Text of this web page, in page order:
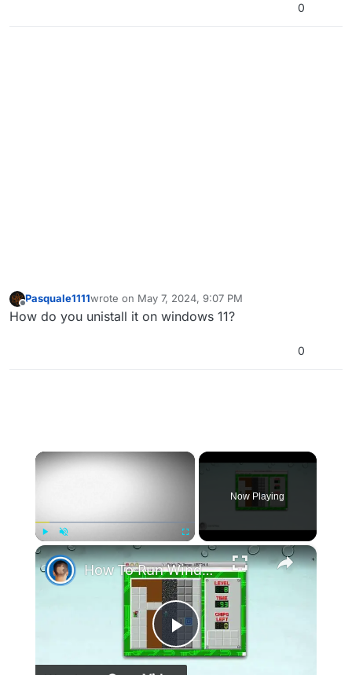
0
Offline
Pasquale1111wrote on May 7, 2024, 9:07 PM
last edited by
How do you unistall it on windows 11?
0
×
Unmute Fullscreen
Now Playing
×
Play
How To Run Windows Apps On Your Mac With Wine